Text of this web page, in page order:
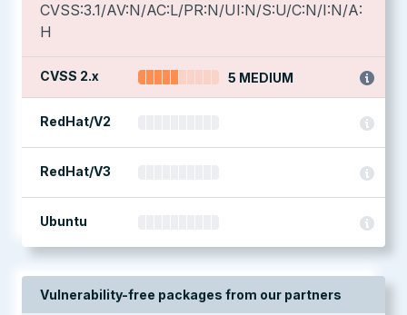
CVSS:3.1/AV:N/AC:L/PR:N/UI:N/S:U/C:N/I:N/A:
H
CVSS 2.x 5 MEDIUM
RedHat/V2
RedHat/V3
Ubuntu
Vulnerability-free packages from our partners